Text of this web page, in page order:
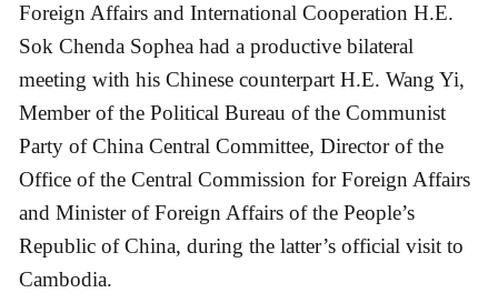
Foreign Affairs and International Cooperation H.E.
Sok Chenda Sophea had a productive bilateral
meeting with his Chinese counterpart H.E. Wang Yi,
Member of the Political Bureau of the Communist
Party of China Central Committee, Director of the
Office of the Central Commission for Foreign Affairs
and Minister of Foreign Affairs of the People’s
Republic of China, during the latter’s official visit to
Cambodia.